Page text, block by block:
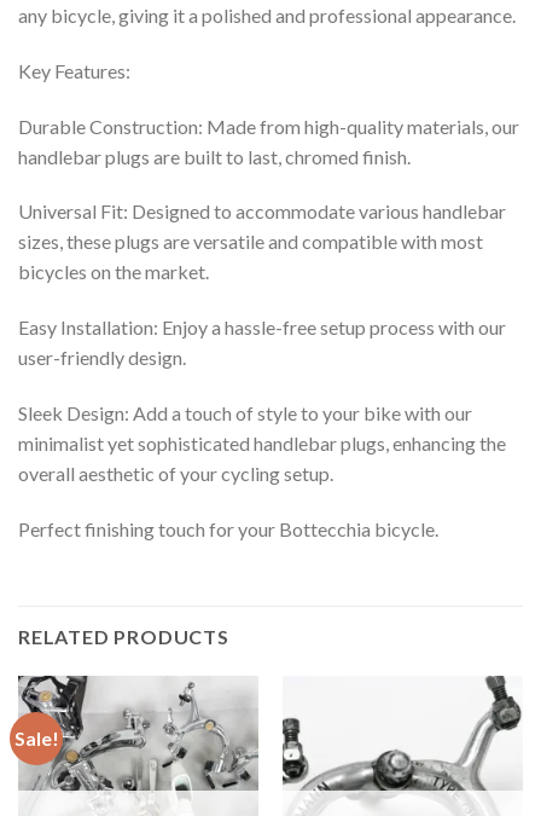
any bicycle, giving it a polished and professional appearance.
Key Features:
Durable Construction: Made from high-quality materials, our
handlebar plugs are built to last, chromed finish.
Universal Fit: Designed to accommodate various handlebar
sizes, these plugs are versatile and compatible with most
bicycles on the market.
Easy Installation: Enjoy a hassle-free setup process with our
user-friendly design.
Sleek Design: Add a touch of style to your bike with our
minimalist yet sophisticated handlebar plugs, enhancing the
overall aesthetic of your cycling setup.
Perfect finishing touch for your Bottecchia bicycle.
RELATED PRODUCTS
Sale!